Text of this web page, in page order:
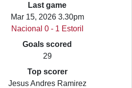
Last game
Mar 15, 2026 3.30pm
Nacional 0 - 1 Estoril
Goals scored
29
Top scorer
Jesus Andres Ramirez